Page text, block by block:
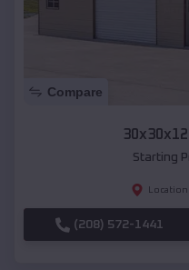
Compare
Starting
Location:
(208) 572-1441